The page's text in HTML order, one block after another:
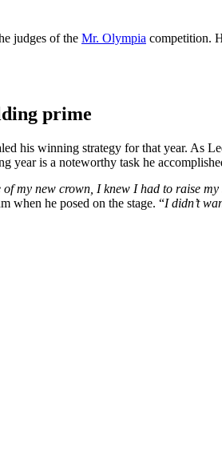
judges of the Mr. Olympia competition.
prime
his winning strategy for that year. As
year is a noteworthy task he
of my new crown, I knew I had to raise my
when he posed on the stage. “I didn’t